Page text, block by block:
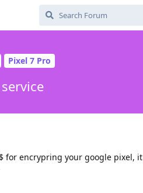
Pixel 7 Pro
for encrypring your google pixel, it